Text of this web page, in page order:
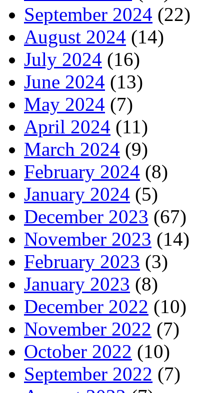
September 2024 (22)
August 2024 (14)
July 2024 (16)
June 2024 (13)
May 2024 (7)
April 2024 (11)
March 2024 (9)
February 2024 (8)
January 2024 (5)
December 2023 (67)
November 2023 (14)
February 2023 (3)
January 2023 (8)
December 2022 (10)
November 2022 (7)
October 2022 (10)
September 2022 (7)